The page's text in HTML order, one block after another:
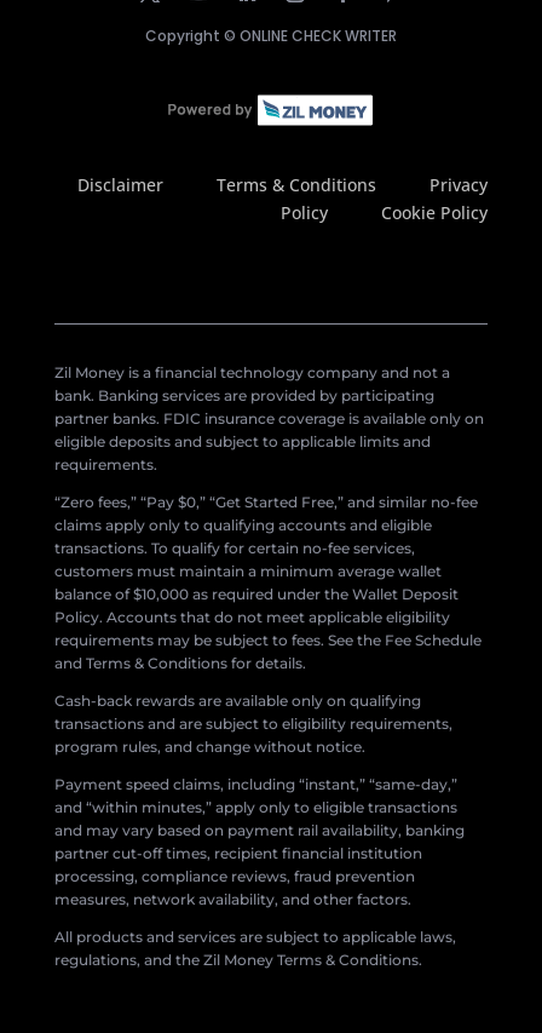
Copyright © ONLINE CHECK WRITER
Disclaimer Terms & Conditions
Privacy
Policy
Cookie Policy
Zil Money is a financial technology company and not a
bank. Banking services are provided by participating
partner banks. FDIC insurance coverage is available only on
eligible deposits and subject to applicable limits and
requirements.
“Zero fees,” “Pay $0,” “Get Started Free,” and similar no-fee
claims apply only to qualifying accounts and eligible
transactions. To qualify for certain no-fee services,
customers must maintain a minimum average wallet
balance of $10,000 as required under the Wallet Deposit
Policy. Accounts that do not meet applicable eligibility
requirements may be subject to fees. See the Fee Schedule
and Terms & Conditions for details.
Cash-back rewards are available only on qualifying
transactions and are subject to eligibility requirements,
program rules, and change without notice.
Payment speed claims, including “instant,” “same-day,”
and “within minutes,” apply only to eligible transactions
and may vary based on payment rail availability, banking
partner cut-off times, recipient financial institution
processing, compliance reviews, fraud prevention
measures, network availability, and other factors.
All products and services are subject to applicable laws,
regulations, and the Zil Money Terms & Conditions.